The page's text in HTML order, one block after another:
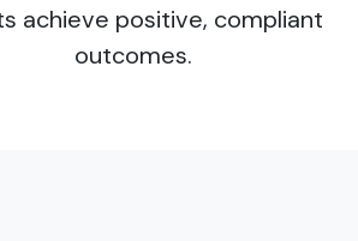
achieve positive, compliant
outcomes.